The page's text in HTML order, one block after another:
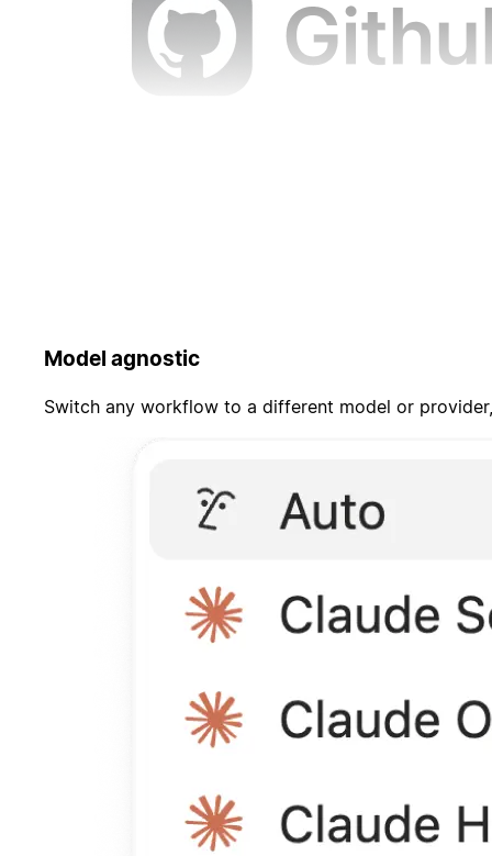
Model agnostic
Switch any workflow to a different model or